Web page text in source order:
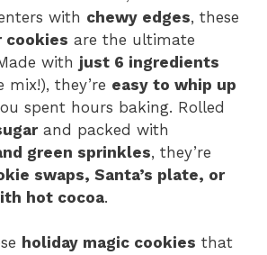
with chewy edges, these
are the ultimate
with just 6 ingredients
mix!), they’re easy to whip up
spent hours baking. Rolled
and packed with
green sprinkles, they’re
swaps, Santa’s plate, or
hot cocoa.
holiday magic cookies that